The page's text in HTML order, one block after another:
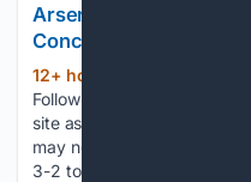
Arsenal Lose 3-2 to
Concerns Mount
12+ hour, 49+ min ago
Follow along with the video
site as a web app on your
may not be available in
3-2 to Dortmund as